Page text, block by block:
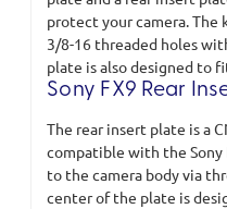
protect your camera. The
3/8-16 threaded holes
plate is also designed to
Sony FX9 Rear
The rear insert plate is a
compatible with the Sony
to the camera body via
center of the plate is